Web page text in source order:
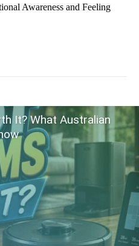
Awareness and Feeling
It? What Australian